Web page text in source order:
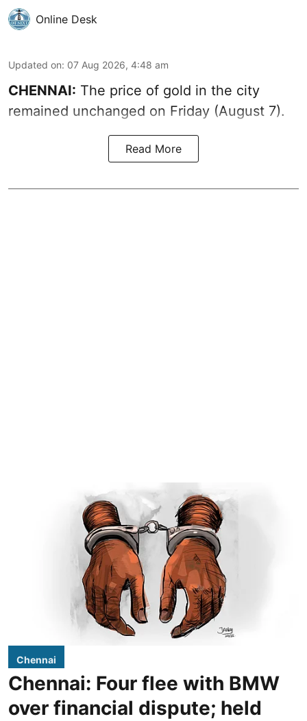
Online Desk
Updated on: 07 Aug 2026, 4:48 am
CHENNAI: The price of gold in the city
remained unchanged on Friday (August 7).
Read More
Chennai
Chennai: Four flee with BMW
over financial dispute; held